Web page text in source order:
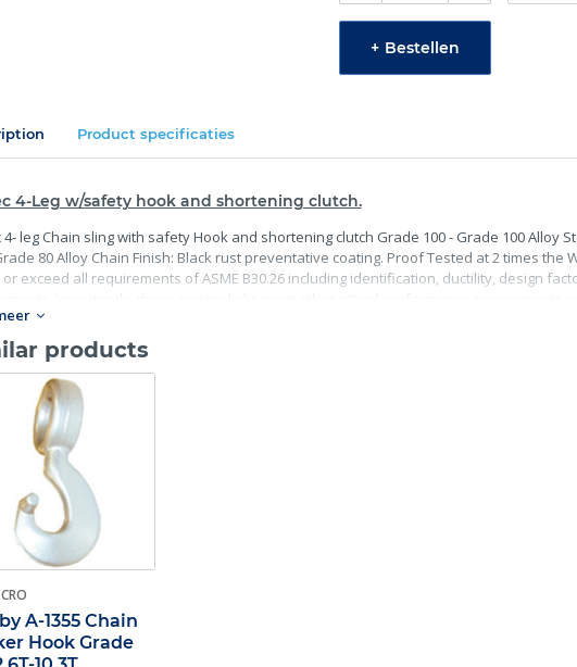
+ Bestellen
Product specificaties
4-Leg w/safety hook and shortening clutch.
4- leg Chain sling with safety Hook and shortening clutch Grade 100 - Grade 100 Alloy
80 Alloy Chain Finish: Black rust preventative coating. Proof Tested at 2 times the
or exceed all requirements of ASME B30.26 including identification, ductility, design
traceability.
products
A-1355 Chain
Hook Grade